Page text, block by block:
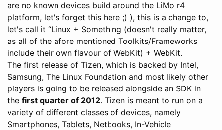
are no known devices build around the LiMo r4
platform, let's forget this here ;) ), this is a change to,
let's call it “Linux + Something (doesn't really matter,
as all of the afore mentioned Toolkits/Frameworks
include their own flavour of WebKit) + WebKit.
The first release of Tizen, which is backed by Intel,
Samsung, The Linux Foundation and most likely other
players is going to be released alongside an SDK in
the first quarter of 2012. Tizen is meant to run on a
variety of different classes of devices, namely
Smartphones, Tablets, Netbooks, In-Vehicle